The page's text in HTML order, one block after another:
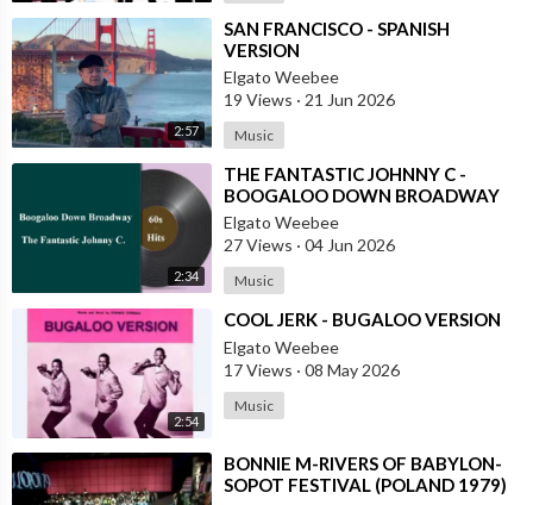
2:57
⁣SAN FRANCISCO - SPANISH
VERSION
Elgato Weebee
19 Views · 21 Jun 2026
Music
2:34
⁣THE FANTASTIC JOHNNY C -
BOOGALOO DOWN BROADWAY
Elgato Weebee
27 Views · 04 Jun 2026
Music
2:54
⁣COOL JERK - BUGALOO VERSION
Elgato Weebee
17 Views · 08 May 2026
Music
⁣BONNIE M-RIVERS OF BABYLON-
SOPOT FESTIVAL (POLAND 1979)